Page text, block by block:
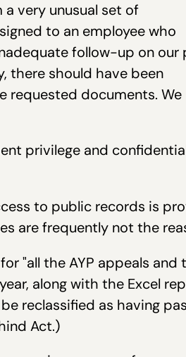
very unusual set of
to an employee who
follow-up on our
there should have been
requested documents. We
privilege and
to public records is
are frequently not the
"all the AYP appeals and
along with the Excel
reclassified as having
Act.)